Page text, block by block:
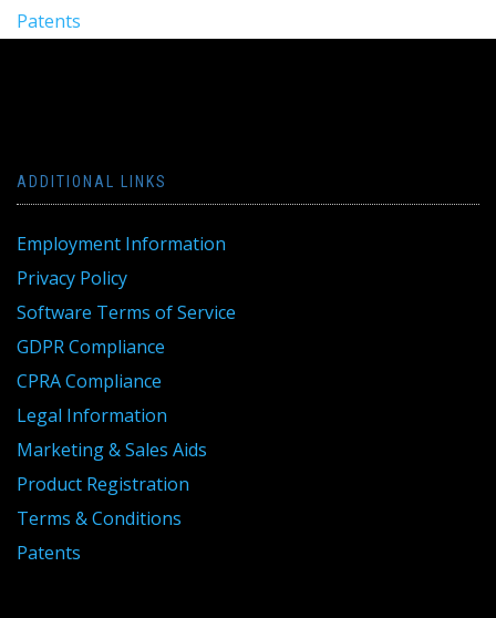
Patents
ADDITIONAL LINKS
Employment Information
Privacy Policy
Software Terms of Service
GDPR Compliance
CPRA Compliance
Legal Information
Marketing & Sales Aids
Product Registration
Terms & Conditions
Patents